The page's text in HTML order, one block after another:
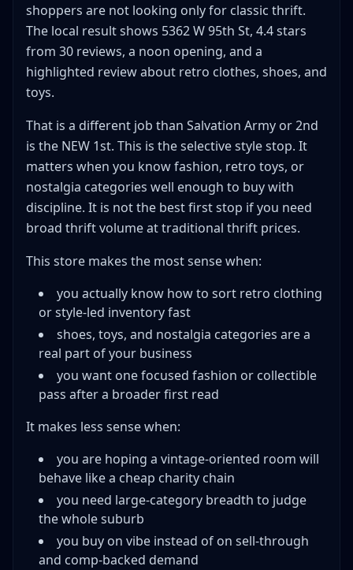
shoppers are not looking only for classic thrift.
The local result shows 5362 W 95th St, 4.4 stars
from 30 reviews, a noon opening, and a
highlighted review about retro clothes, shoes, and
toys.
That is a different job than Salvation Army or 2nd
is the NEW 1st. This is the selective style stop. It
matters when you know fashion, retro toys, or
nostalgia categories well enough to buy with
discipline. It is not the best first stop if you need
broad thrift volume at traditional thrift prices.
This store makes the most sense when:
you actually know how to sort retro clothing
or style-led inventory fast
shoes, toys, and nostalgia categories are a
real part of your business
you want one focused fashion or collectible
pass after a broader first read
It makes less sense when:
you are hoping a vintage-oriented room will
behave like a cheap charity chain
you need large-category breadth to judge
the whole suburb
you buy on vibe instead of on sell-through
and comp-backed demand